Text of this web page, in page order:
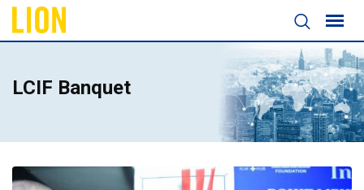
LCIF Banquet